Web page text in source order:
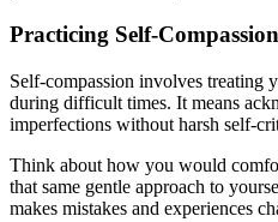
Practicing Self-Compassion
Self-compassion involves treating
during difficult times. It means
imperfections without harsh self-
Think about how you would
that same gentle approach to
makes mistakes and experiences